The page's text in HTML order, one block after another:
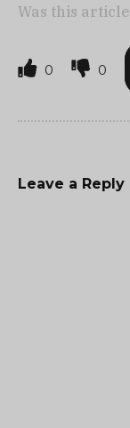
Was this
0 0
Leave a Reply